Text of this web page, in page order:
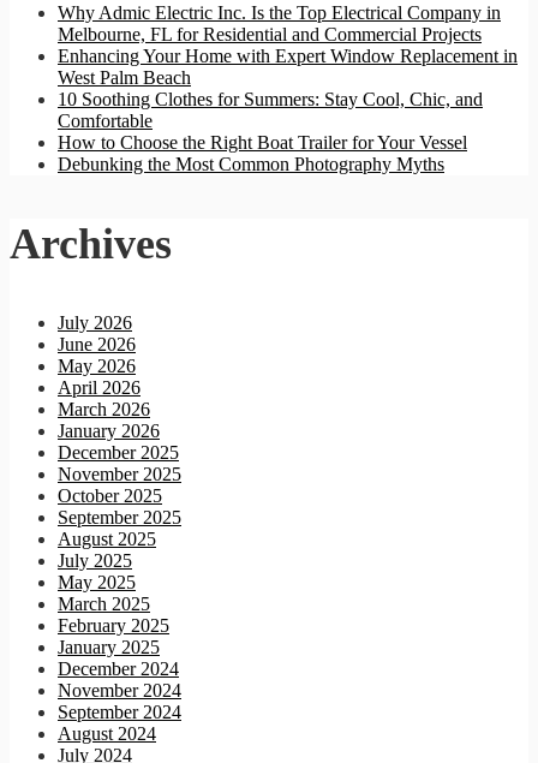
Why Admic Electric Inc. Is the Top Electrical Company in
Melbourne, FL for Residential and Commercial Projects
Enhancing Your Home with Expert Window Replacement in
West Palm Beach
10 Soothing Clothes for Summers: Stay Cool, Chic, and
Comfortable
How to Choose the Right Boat Trailer for Your Vessel
Debunking the Most Common Photography Myths
Archives
July 2026
June 2026
May 2026
April 2026
March 2026
January 2026
December 2025
November 2025
October 2025
September 2025
August 2025
July 2025
May 2025
March 2025
February 2025
January 2025
December 2024
November 2024
September 2024
August 2024
July 2024